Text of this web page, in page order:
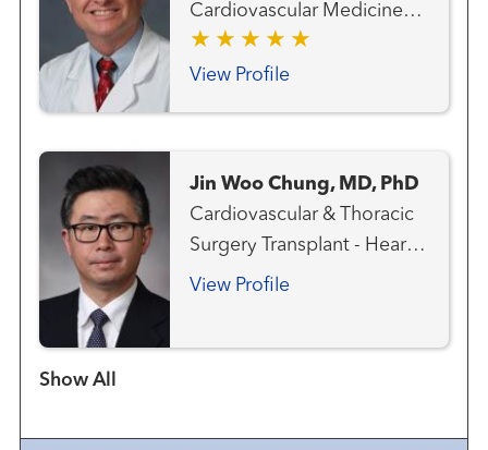
Cardiovascular Medicine
Heart Attack Emergency
Care Heart Failure, MCS
Transplant - Heart
Transplant - Mechanical
Circulatory Support
View Profile
Jin Woo Chung, MD, PhD
Cardiovascular & Thoracic
Surgery Transplant - Heart
Transplant - Lung
View Profile
Show more items